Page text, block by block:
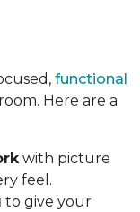
functional
Here are a
with picture
feel.
to give your